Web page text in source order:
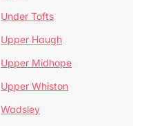
Under Tofts
Upper Haugh
Upper Midhope
Upper Whiston
Wadsley